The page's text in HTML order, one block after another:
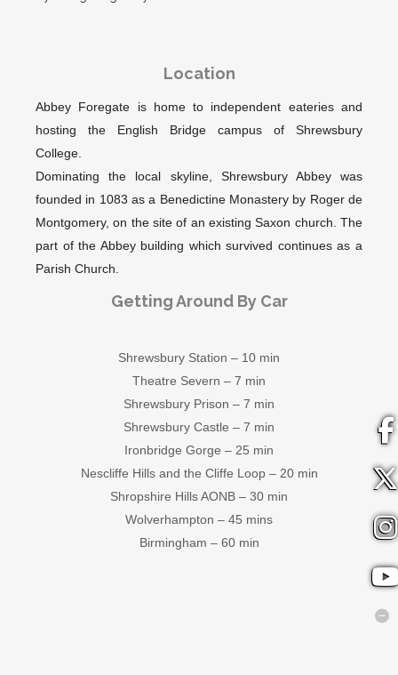
Location
Abbey Foregate is home to independent eateries and
hosting the English Bridge campus of Shrewsbury
College.
Dominating the local skyline, Shrewsbury Abbey was
founded in 1083 as a Benedictine Monastery by Roger de
Montgomery, on the site of an existing Saxon church. The
part of the Abbey building which survived continues as a
Parish Church.
Getting Around By Car
Shrewsbury Station – 10 min
Theatre Severn – 7 min
Shrewsbury Prison – 7 min
Shrewsbury Castle – 7 min
Ironbridge Gorge – 25 min
Nescliffe Hills and the Cliffe Loop – 20 min
Shropshire Hills AONB – 30 min
Wolverhampton – 45 mins
Birmingham – 60 min